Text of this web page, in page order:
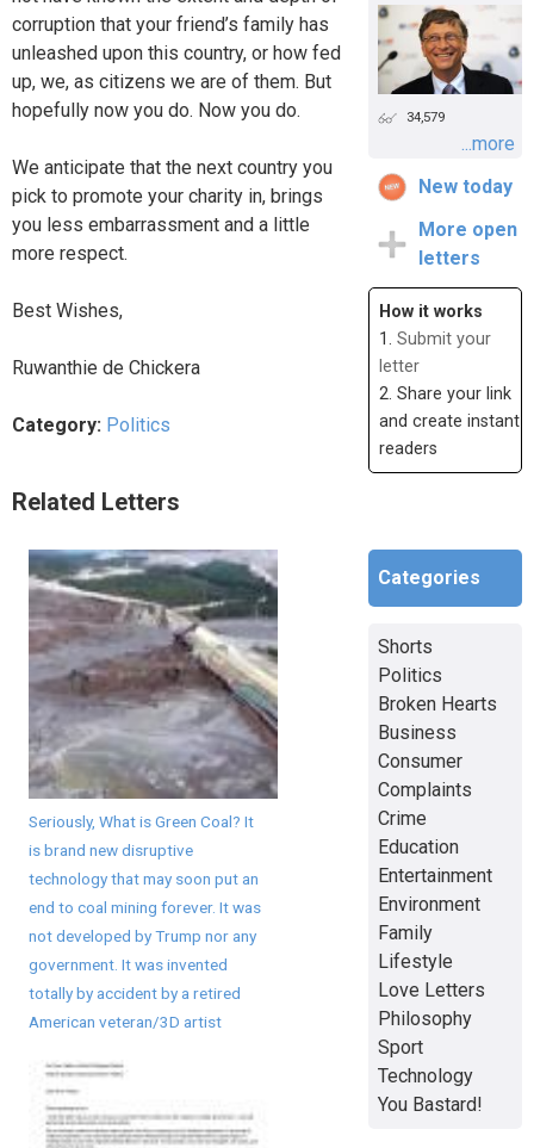
corruption that your friend’s family has
unleashed upon this country, or how fed
up, we, as citizens we are of them. But
hopefully now you do. Now you do.
We anticipate that the next country you
pick to promote your charity in, brings
you less embarrassment and a little
more respect.
Best Wishes,
Ruwanthie de Chickera
Category: Politics
Related Letters
Seriously, What is Green Coal? It
is brand new disruptive
technology that may soon put an
end to coal mining forever. It was
not developed by Trump nor any
government. It was invented
totally by accident by a retired
American veteran/3D artist
34,579
...more
New today
More open
letters
How it works
1. Submit your
letter
2. Share your link
and create instant
readers
Categories
Shorts
Politics
Broken Hearts
Business
Consumer
Complaints
Crime
Education
Entertainment
Environment
Family
Lifestyle
Love Letters
Philosophy
Sport
Technology
You Bastard!